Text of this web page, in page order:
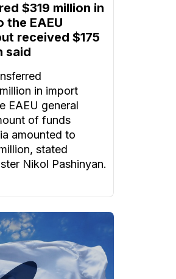
$319 million in
the EAEU
received $175
said
in import
EAEU general
of funds
amounted to
stated
Nikol Pashinyan.